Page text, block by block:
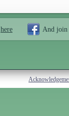
here And join